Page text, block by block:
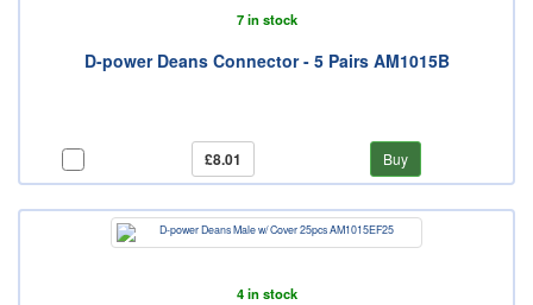
7 in stock
D-power Deans Connector - 5 Pairs AM1015B
£8.01 Buy
4 in stock